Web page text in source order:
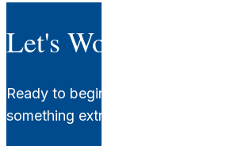
Let's Work Together.
Ready to begin your
something extraordinary together.